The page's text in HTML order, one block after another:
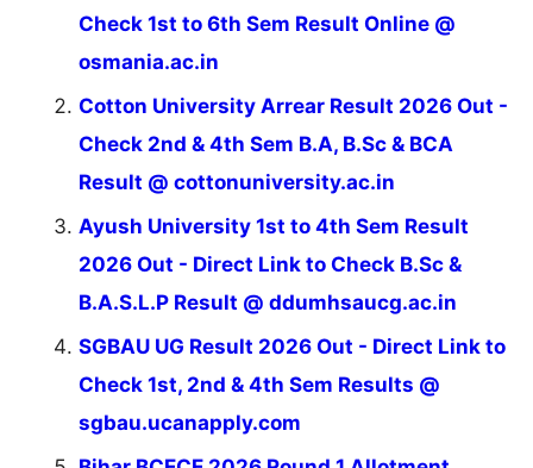
Check 1st to 6th Sem Result Online @
osmania.ac.in
Cotton University Arrear Result 2026 Out -
Check 2nd & 4th Sem B.A, B.Sc & BCA
Result @ cottonuniversity.ac.in
Ayush University 1st to 4th Sem Result
2026 Out - Direct Link to Check B.Sc &
B.A.S.L.P Result @ ddumhsaucg.ac.in
SGBAU UG Result 2026 Out - Direct Link to
Check 1st, 2nd & 4th Sem Results @
sgbau.ucanapply.com